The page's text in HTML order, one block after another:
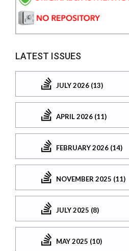
LATEST ISSUES
JULY 2026 (13)
APRIL 2026 (11)
FEBRUARY 2026 (14)
NOVEMBER 2025 (11)
JULY 2025 (8)
MAY 2025 (10)